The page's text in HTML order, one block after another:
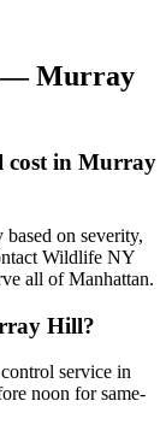
—Murray
cost in Murray
on severity,
Wildlife NY
all of Manhattan.
Hill?
service in
noon for same-